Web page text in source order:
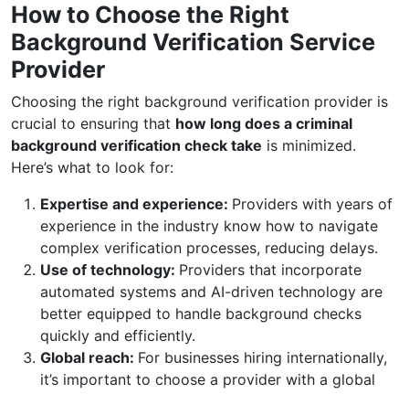
How to Choose the Right
Background Verification Service
Provider
Choosing the right background verification provider is
crucial to ensuring that how long does a criminal
background verification check take is minimized.
Here’s what to look for:
Expertise and experience: Providers with years of
experience in the industry know how to navigate
complex verification processes, reducing delays.
Use of technology: Providers that incorporate
automated systems and AI-driven technology are
better equipped to handle background checks
quickly and efficiently.
Global reach: For businesses hiring internationally,
it’s important to choose a provider with a global